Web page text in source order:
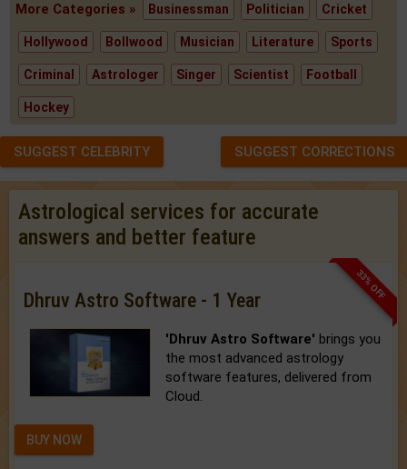
More Categories » Businessman Politician Cricket
Hollywood Bollwood Musician Literature Sports
Criminal Astrologer Singer Scientist Football
Hockey
SUGGEST CELEBRITY SUGGEST CORRECTIONS
Astrological services for accurate
answers and better feature
33% OFF
Dhruv Astro Software - 1 Year
'Dhruv Astro Software' brings you
the most advanced astrology
software features, delivered from
Cloud.
BUY NOW